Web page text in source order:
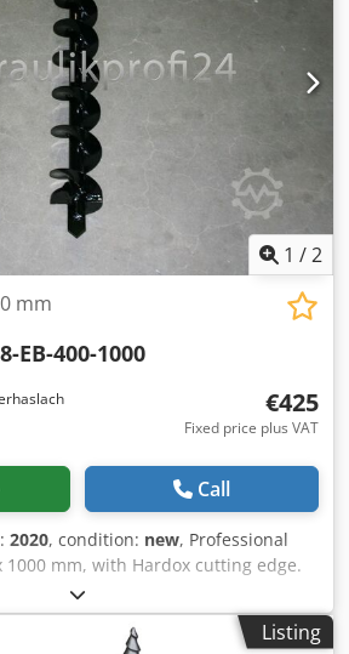
1 /2
mm
EB-400-1000
€425
Fixed price plus VAT
Call
2020, condition: new, Professional
mm, with Hardox cutting edge.
Robust earth auger for our carrier
also for other mounting systems.
1000
Listing